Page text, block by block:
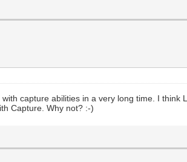
capture abilities in a very long time. I
Capture. Why not? :-)